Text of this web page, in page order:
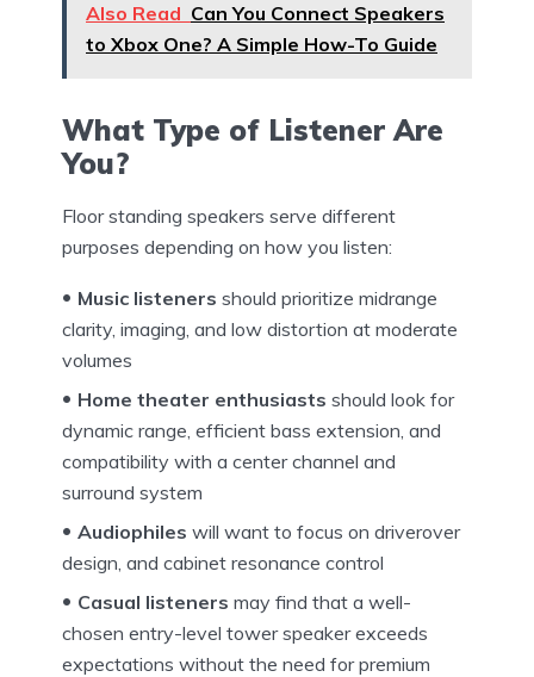
Also Read Can You Connect Speakers
to Xbox One? A Simple How-To Guide
What Type of Listener Are
You?
Floor standing speakers serve different
purposes depending on how you listen:
Music listeners should prioritize midrange
clarity, imaging, and low distortion at moderate
volumes
Home theater enthusiasts should look for
dynamic range, efficient bass extension, and
compatibility with a center channel and
surround system
Audiophiles will want to focus on driverover
design, and cabinet resonance control
Casual listeners may find that a well-
chosen entry-level tower speaker exceeds
expectations without the need for premium